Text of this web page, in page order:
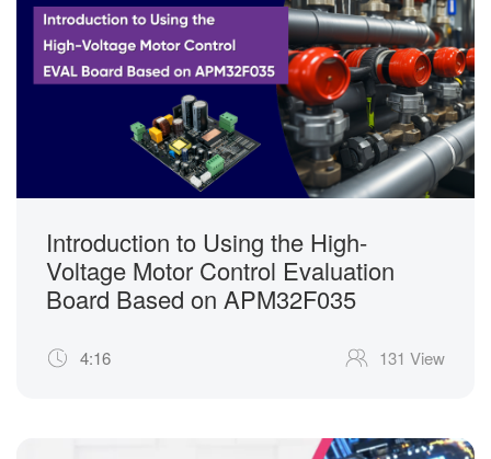
Introduction to Using the High-
Voltage Motor Control Evaluation
Board Based on APM32F035
4:16 131 View